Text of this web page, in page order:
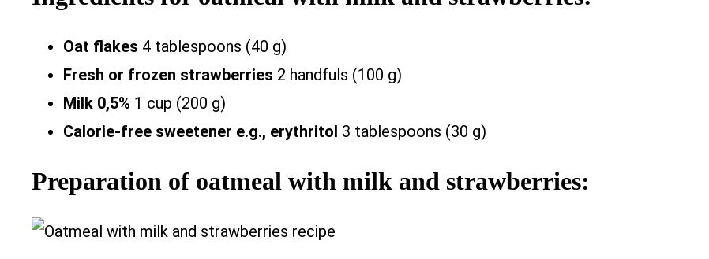
Oat flakes 4 tablespoons (40 g)
Fresh or frozen strawberries 2 handfuls (100 g)
Milk 0,5% 1 cup (200 g)
Calorie-free sweetener e.g., erythritol 3 tablespoons (30 g)
Preparation of oatmeal with milk and strawberries: